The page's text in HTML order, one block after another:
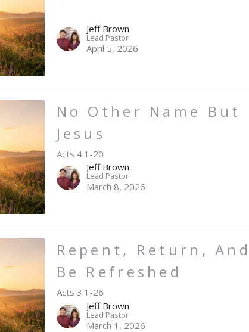
Jeff Brown
Lead Pastor
April 5, 2026
No Other Name But
Jesus
Acts 4:1-20
Jeff Brown
Lead Pastor
March 8, 2026
Repent, Return, And
Be Refreshed
Acts 3:1-26
Jeff Brown
Lead Pastor
March 1, 2026